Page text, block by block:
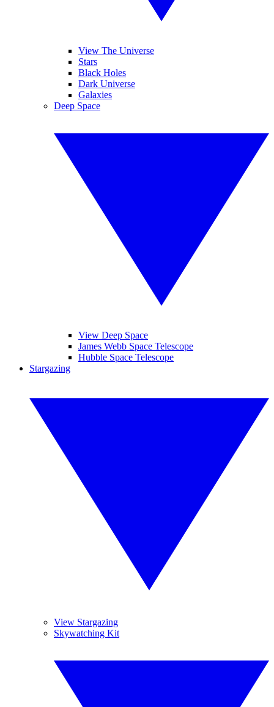
View The Universe
Stars
Black Holes
Dark Universe
Galaxies
Deep Space
View Deep Space
James Webb Space Telescope
Hubble Space Telescope
Stargazing
View Stargazing
Skywatching Kit